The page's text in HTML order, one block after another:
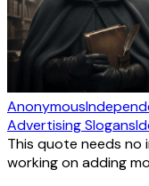
Anonymous
Advertising Slogans
This quote needs
working on adding